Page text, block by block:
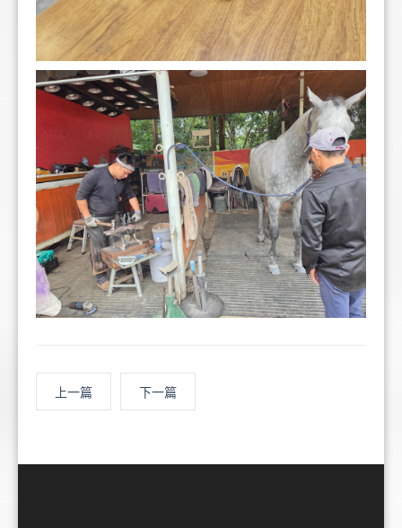
上一篇 下一篇